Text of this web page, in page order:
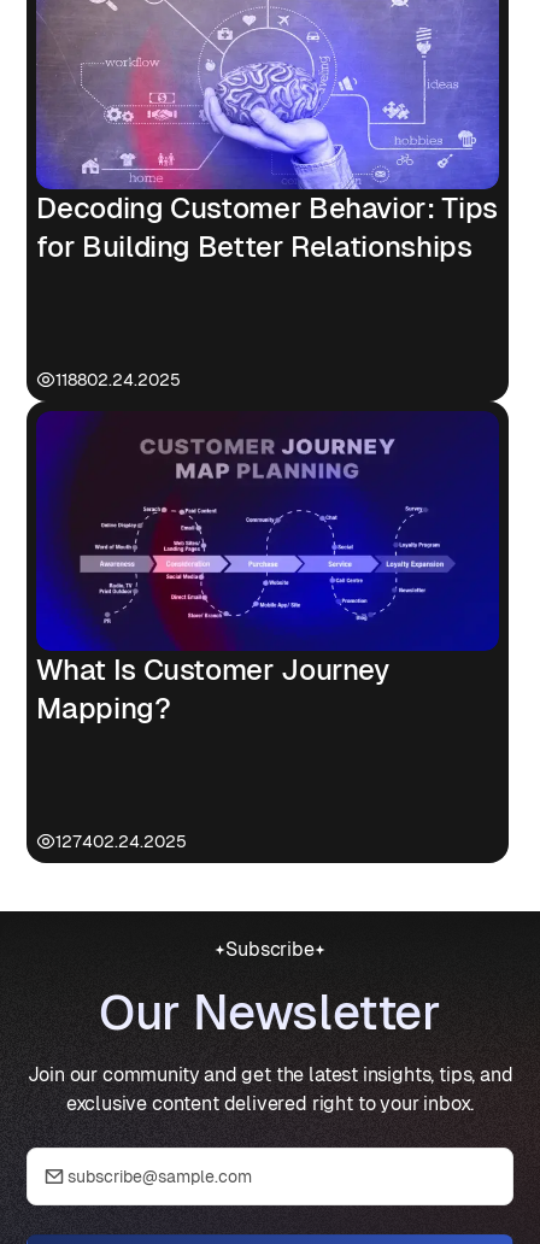
Decoding Customer Behavior: Tips
for Building Better Relationships
118802.24.2025
What Is Customer Journey
Mapping?
127402.24.2025
Subscribe
Our Newsletter
Join our community and get the latest insights, tips, and
exclusive content delivered right to your inbox.